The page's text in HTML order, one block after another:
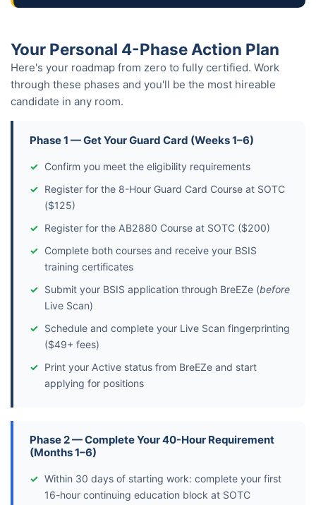
Your Personal 4-Phase Action Plan
Here's your roadmap from zero to fully certified. Work
through these phases and you'll be the most hireable
candidate in any room.
Phase 1 — Get Your Guard Card (Weeks 1–6)
Confirm you meet the eligibility requirements
Register for the 8-Hour Guard Card Course at SOTC
($125)
Register for the AB2880 Course at SOTC ($200)
Complete both courses and receive your BSIS
training certificates
Submit your BSIS application through BreEZe (before
Live Scan)
Schedule and complete your Live Scan fingerprinting
($49+ fees)
Print your Active status from BreEZe and start
applying for positions
Phase 2 — Complete Your 40-Hour Requirement
(Months 1–6)
Within 30 days of starting work: complete your first
16-hour continuing education block at SOTC